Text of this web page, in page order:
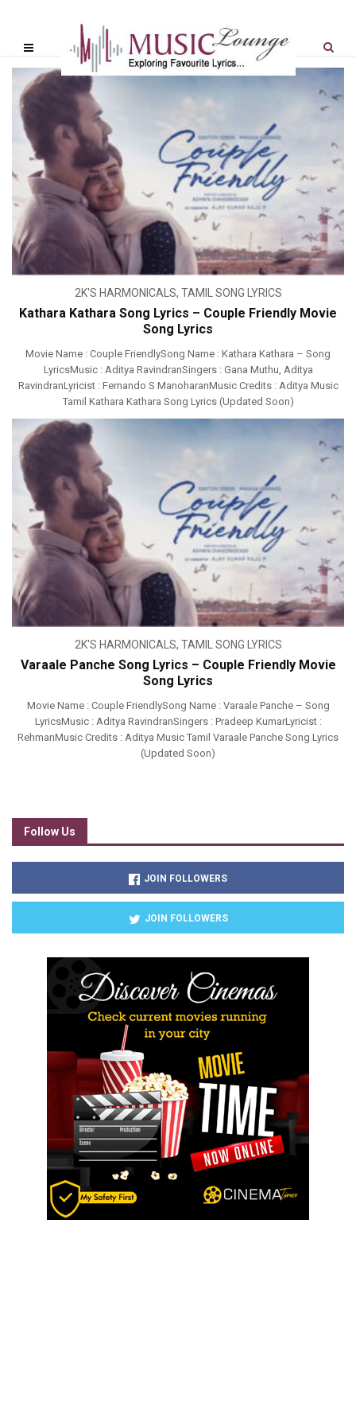
2K'S HARMONICALS, TAMIL SONG LYRICS
Kathara Kathara Song Lyrics – Couple Friendly Movie
Song Lyrics
Movie Name : Couple FriendlySong Name : Kathara Kathara – Song
LyricsMusic : Aditya RavindranSingers : Gana Muthu, Aditya
RavindranLyricist : Fernando S ManoharanMusic Credits : Aditya Music
Tamil Kathara Kathara Song Lyrics (Updated Soon)
2K'S HARMONICALS, TAMIL SONG LYRICS
Varaale Panche Song Lyrics – Couple Friendly Movie
Song Lyrics
Movie Name : Couple FriendlySong Name : Varaale Panche – Song
LyricsMusic : Aditya RavindranSingers : Pradeep KumarLyricist :
RehmanMusic Credits : Aditya Music Tamil Varaale Panche Song Lyrics
(Updated Soon)
Follow Us
JOIN FOLLOWERS
JOIN FOLLOWERS